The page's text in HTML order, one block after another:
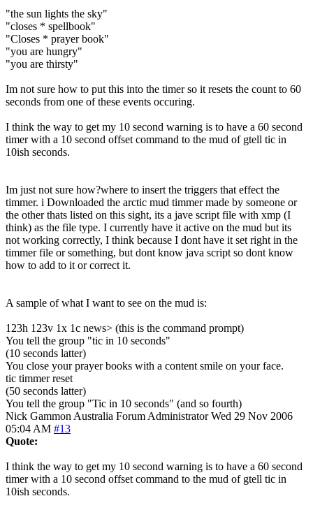
"the sun lights the sky"
"closes * spellbook"
"Closes * prayer book"
"you are hungry"
"you are thirsty"
Im not sure how to put this into the timer so it resets the count to 60
seconds from one of these events occuring.
I think the way to get my 10 second warning is to have a 60 second
timer with a 10 second offset command to the mud of gtell tic in
10ish seconds.
Im just not sure how?where to insert the triggers that effect the
timmer. i Downloaded the arctic mud timmer made by someone or
the other thats listed on this sight, its a jave script file with xmp (I
think) as the file type. I currently have it active on the mud but its
not working correctly, I think because I dont have it set right in the
timmer file or something, but dont know java script so dont know
how to add to it or correct it.
A sample of what I want to see on the mud is:
123h 123v 1x 1c news> (this is the command prompt)
You tell the group "tic in 10 seconds"
(10 seconds latter)
You close your prayer books with a content smile on your face.
tic timmer reset
(50 seconds latter)
You tell the group "Tic in 10 seconds" (and so fourth)
Nick Gammon Australia Forum Administrator Wed 29 Nov 2006
05:04 AM #13
Quote:
I think the way to get my 10 second warning is to have a 60 second
timer with a 10 second offset command to the mud of gtell tic in
10ish seconds.